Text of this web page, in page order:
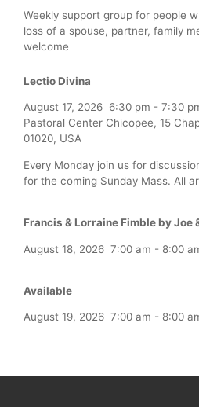
Weekly support group for people
loss of a spouse, partner, family
welcome
Lectio Divina
August 17, 2026 6:30 pm - 7:30
Pastoral Center Chicopee, 15
01020, USA
Every Monday join us for
for the coming Sunday Mass. All
Francis & Lorraine Fimble by Joe
August 18, 2026 7:00 am - 8:00
Available
August 19, 2026 7:00 am - 8:00